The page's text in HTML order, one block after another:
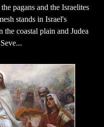
pagans and the Israelites
stands in Israel's
coastal plain and Judea